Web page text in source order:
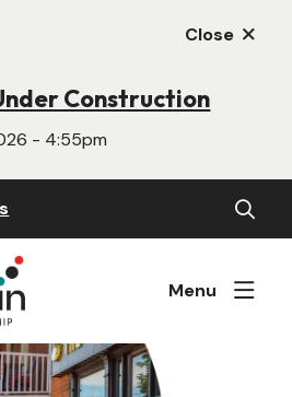
Close
Construction
- 4:55pm
Open
the
search
Menu